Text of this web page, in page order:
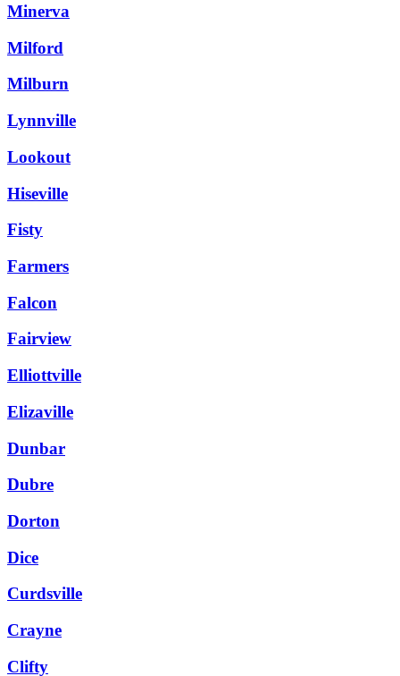
Minerva
Milford
Milburn
Lynnville
Lookout
Hiseville
Fisty
Farmers
Falcon
Fairview
Elliottville
Elizaville
Dunbar
Dubre
Dorton
Dice
Curdsville
Crayne
Clifty